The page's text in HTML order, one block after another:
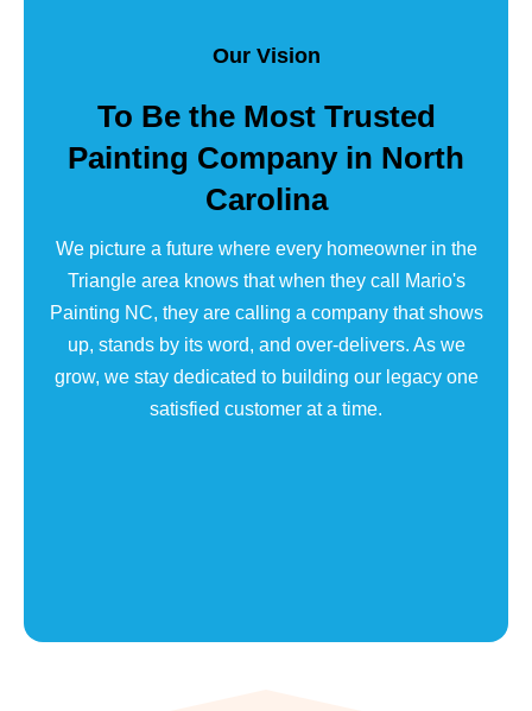
Our Vision
To Be the Most Trusted
Painting Company in North
Carolina
We picture a future where every homeowner in the
Triangle area knows that when they call Mario's
Painting NC, they are calling a company that shows
up, stands by its word, and over-delivers. As we
grow, we stay dedicated to building our legacy one
satisfied customer at a time.